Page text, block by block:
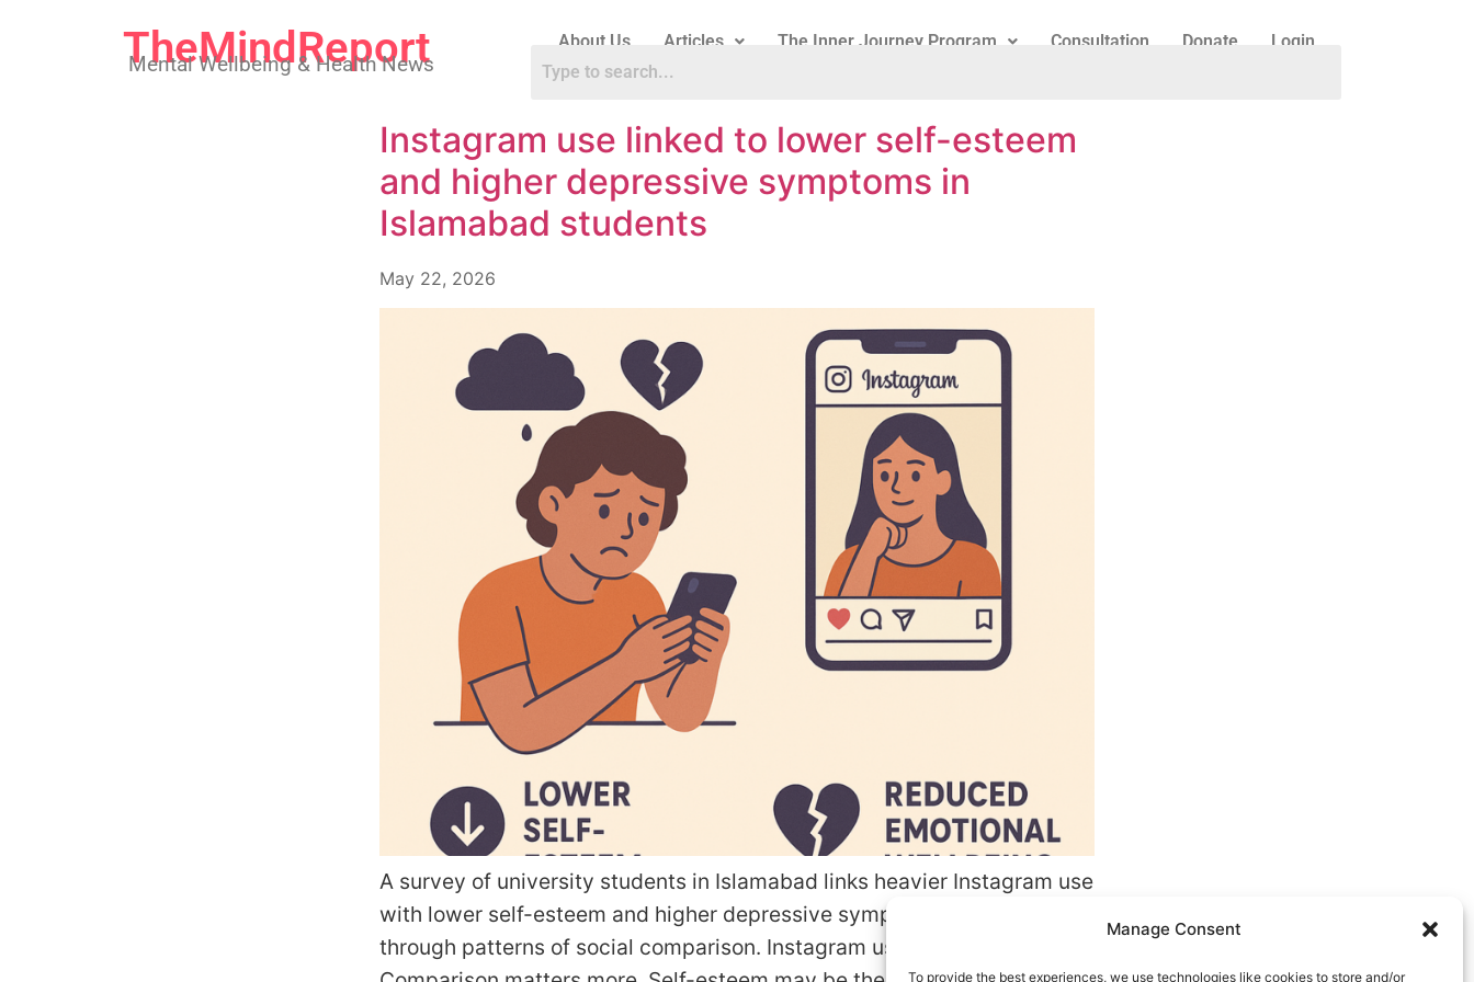
Manage Consent
To provide the best experiences, we use technologies like cookies to store and/or
TheMindReport
Mental Wellbeing & Health News
About Us Articles The Inner Journey Program Consultation Donate Login
Instagram use linked to lower self-esteem
and higher depressive symptoms in
Islamabad students
May 22, 2026
A survey of university students in Islamabad links heavier Instagram use
with lower self-esteem and higher depressive symptoms, especially
through patterns of social comparison. Instagram use matters.